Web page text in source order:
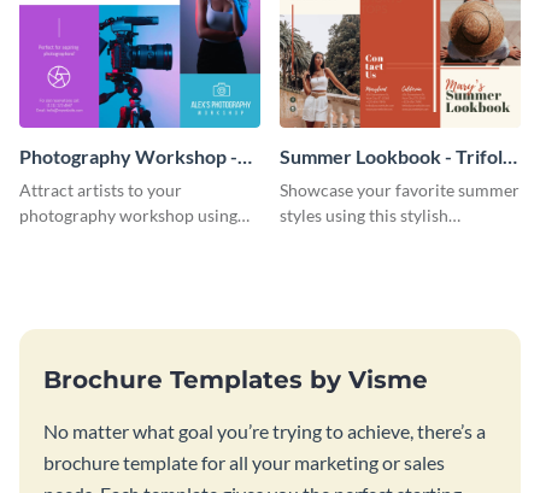
Photography Workshop -
Trifold Brochure
Attract artists to your
photography workshop using
Summer Lookbook - Trifold
Brochure
Showcase your favorite summer
styles using this stylish
Brochure Templates by Visme
No matter what goal you’re trying to achieve, there’s a
brochure template for all your marketing or sales